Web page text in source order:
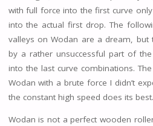
with full force into the first curve
into the actual first drop. The
valleys on Wodan are a dream, but
by a rather unsuccessful part of
into the last curve combinations.
Wodan with a brute force I didn’t
the constant high speed does its best.
Wodan is not a perfect wooden